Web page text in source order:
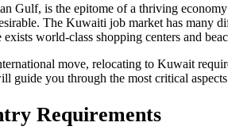
Gulf, is the epitome of a thriving
The Kuwaiti job market has many
world-class shopping centers and
move, relocating to Kuwait
guide you through the most critical
Requirements